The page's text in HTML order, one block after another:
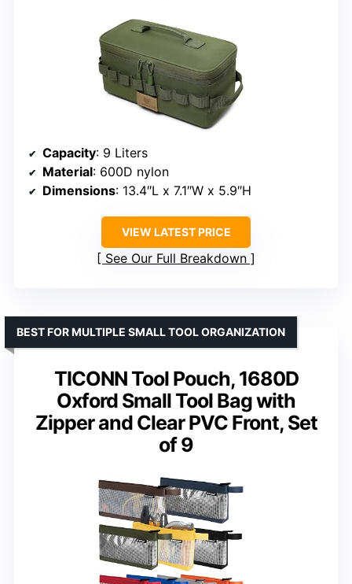
Capacity: 9 Liters
Material: 600D nylon
Dimensions: 13.4″L x 7.1″W x 5.9″H
VIEW LATEST PRICE
See Our Full Breakdown
TICONN Tool Pouch, 1680D
Oxford Small Tool Bag with
Zipper and Clear PVC Front, Set
of 9
BEST FOR MULTIPLE SMALL TOOL ORGANIZATION